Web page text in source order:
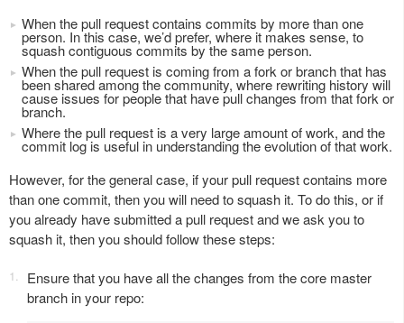
When the pull request contains commits by more than one
person. In this case, we’d prefer, where it makes sense, to
squash contiguous commits by the same person.
When the pull request is coming from a fork or branch that has
been shared among the community, where rewriting history will
cause issues for people that have pull changes from that fork or
branch.
Where the pull request is a very large amount of work, and the
commit log is useful in understanding the evolution of that work.
However, for the general case, if your pull request contains more
than one commit, then you will need to squash it. To do this, or if
you already have submitted a pull request and we ask you to
squash it, then you should follow these steps:
Ensure that you have all the changes from the core master
branch in your repo: